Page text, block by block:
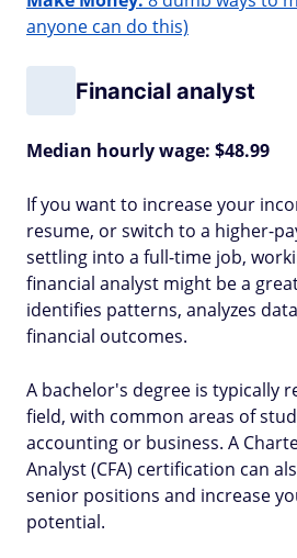
anyone can do this)
Financial analyst
Median hourly wage: $48.99
If you want to increase your
resume, or switch to a higher-
settling into a full-time job,
financial analyst might be a
identifies patterns, analyzes
financial outcomes.
A bachelor's degree is typically
field, with common areas of
accounting or business. A
Analyst (CFA) certification can
senior positions and increase
potential.